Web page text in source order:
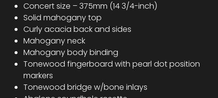
Concert size – 375mm (14 3/4-inch)
Solid mahogany top
Curly acacia back and sides
Mahogany neck
Mahogany body binding
Tonewood fingerboard with pearl dot position
markers
Tonewood bridge w/bone inlays